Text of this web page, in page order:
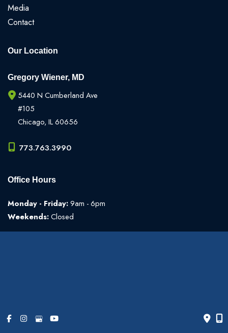
Media
Contact
Our Location
Gregory Wiener, MD
5440 N Cumberland Ave
#105
Chicago, IL60656
773.763.3990
Office Hours
Monday - Friday:9am - 6pm
Weekends:Closed